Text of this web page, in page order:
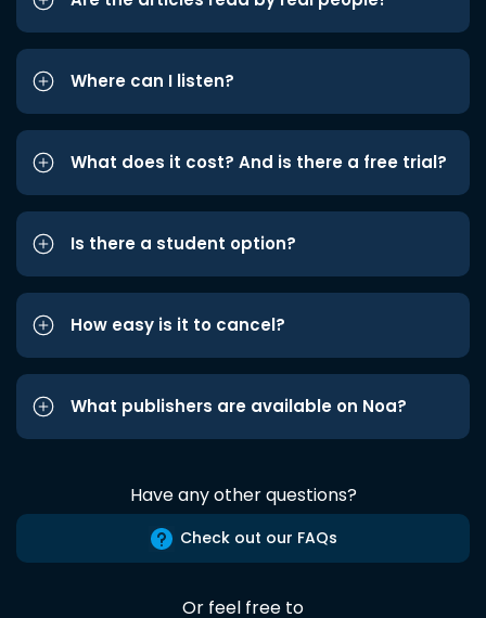
Where can I listen?
What does it cost? And is there a free trial?
Is there a student option?
How easy is it to cancel?
What publishers are available on Noa?
Have any other questions?
Check out our FAQs
Or feel free to